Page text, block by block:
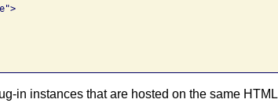
in instances that are hosted on the same HTML